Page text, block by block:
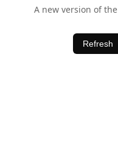
A new version of
Refresh